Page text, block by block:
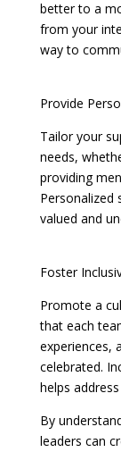
better to a
from your
way to
Provide
Tailor your
needs,
providing
Personalized
valued and
Foster
Promote a
that each
experiences,
celebrated.
helps
By
leaders can